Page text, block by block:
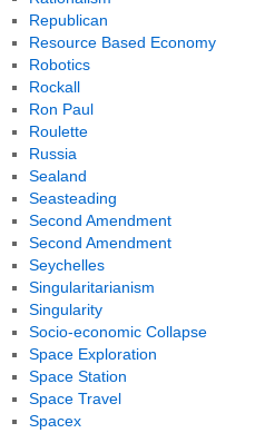
Republican
Resource Based Economy
Robotics
Rockall
Ron Paul
Roulette
Russia
Sealand
Seasteading
Second Amendment
Second Amendment
Seychelles
Singularitarianism
Singularity
Socio-economic Collapse
Space Exploration
Space Station
Space Travel
Spacex